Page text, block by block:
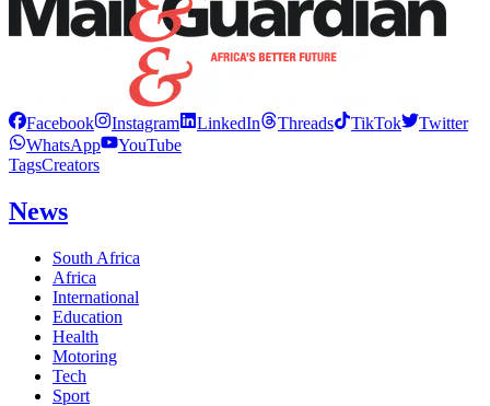
Facebook Instagram LinkedIn Threads TikTok
Twitter
WhatsApp
YouTube
TagsCreators
News
South Africa
Africa
International
Education
Health
Motoring
Tech
Sport